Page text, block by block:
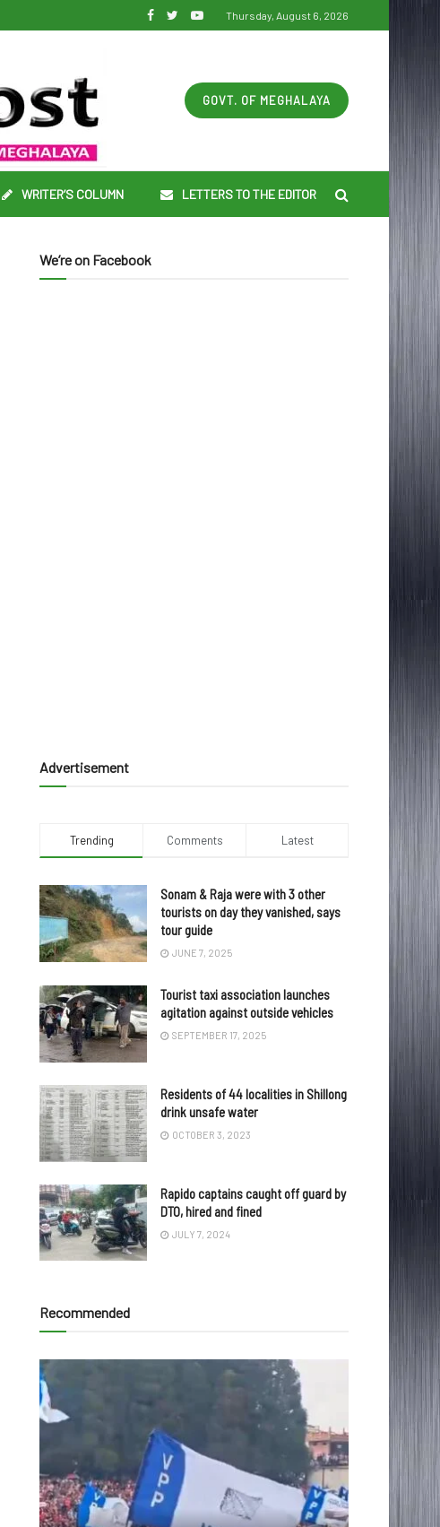
Thursday, August 6, 2026
GOVT. OF MEGHALAYA
WRITER’S COLUMN LETTERS TO THE EDITOR
We’re on Facebook
Advertisement
Trending Comments Latest
Sonam & Raja were with 3 other
tourists on day they vanished, says
tour guide
JUNE 7, 2025
Tourist taxi association launches
agitation against outside vehicles
SEPTEMBER 17, 2025
Residents of 44 localities in Shillong
drink unsafe water
OCTOBER 3, 2023
Rapido captains caught off guard by
DTO, hired and fined
JULY 7, 2024
Recommended